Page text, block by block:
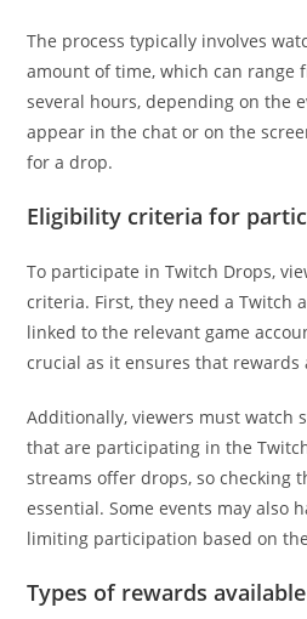
The process typically involves
amount of time, which can range
several hours, depending on the
appear in the chat or on the
for a drop.
Eligibility criteria for
To participate in Twitch Drops,
criteria. First, they need a Twitch
linked to the relevant game
crucial as it ensures that rewards
Additionally, viewers must watch
that are participating in the
streams offer drops, so checking
essential. Some events may also
limiting participation based on
Types of rewards available